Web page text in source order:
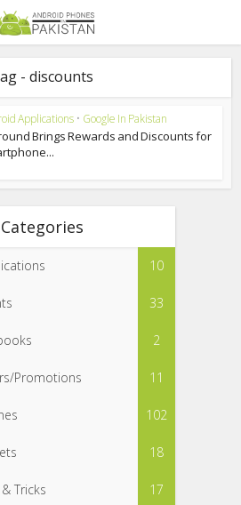
- discounts
Applications • Google In Pakistan
Brings Rewards and Discounts for
Categories
10
33
2
Promotions 11
102
18
Tricks 17